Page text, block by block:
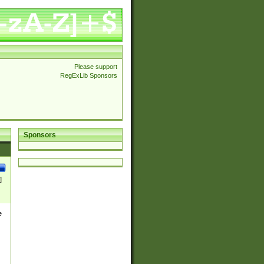
Please support
RegExLib Sponsors
Sponsors